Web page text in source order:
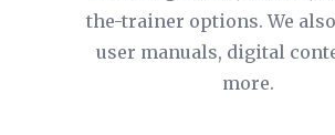
the-trainer options. We
user manuals, digital
more.